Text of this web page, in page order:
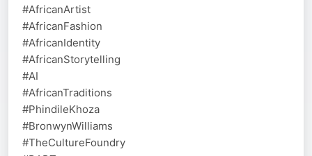
#AfricanArtist
#AfricanFashion
#AfricanIdentity
#AfricanStorytelling
#AI
#AfricanTraditions
#PhindileKhoza
#BronwynWilliams
#TheCultureFoundry